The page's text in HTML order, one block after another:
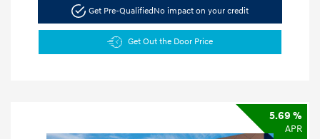
Get Pre-QualifiedNo impact on your credit
Get Out the Door Price
5.69 %
APR